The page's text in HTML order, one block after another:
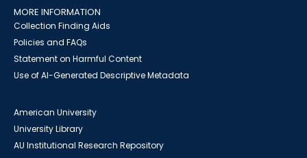
MORE INFORMATION
Collection Finding Aids
Policies and FAQs
Statement on Harmful Content
Use of AI-Generated Descriptive Metadata
American University
University Library
AU Institutional Research Repository